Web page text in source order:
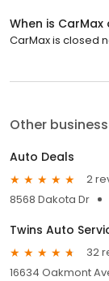
When is CarMax
CarMax is closed
Other
Auto Deals
2
8568 Dakota Dr
Twins Auto
32
16634 Oakmont